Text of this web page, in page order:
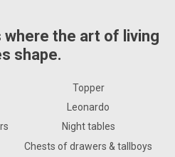
where the art of living
shape.
Topper
Leonardo
Night tables
Chests of drawers & tallboys